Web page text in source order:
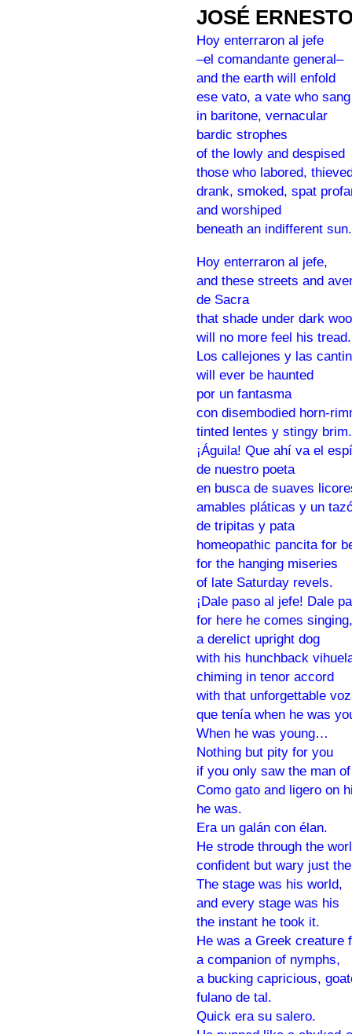
JOSÉ
Hoy enterraron al jefe
–el comandante general–
and the earth will enfold
ese vato, a vate who sang
in baritone, vernacular
bardic strophes
of the lowly and despised
those who labored,
drank, smoked, spat
and worshiped
beneath an indifferent sun.
Hoy enterraron al jefe,
and these streets and
de Sacra
that shade under dark
will no more feel his tread.
Los callejones y las
will ever be haunted
por un fantasma
con disembodied horn-
tinted lentes y stingy brim.
¡Águila! Que ahí va el
de nuestro poeta
en busca de suaves
amables pláticas y un
de tripitas y pata
homeopathic pancita for
for the hanging miseries
of late Saturday revels.
¡Dale paso al jefe! Dale
for here he comes singing,
a derelict upright dog
with his hunchback
chiming in tenor accord
with that unforgettable
que tenía when he was
When he was young…
Nothing but pity for you
if you only saw the man
Como gato and ligero on
he was.
Era un galán con élan.
He strode through the
confident but wary just
The stage was his world,
and every stage was his
the instant he took it.
He was a Greek creature
a companion of nymphs,
a bucking capricious,
fulano de tal.
Quick era su salero.